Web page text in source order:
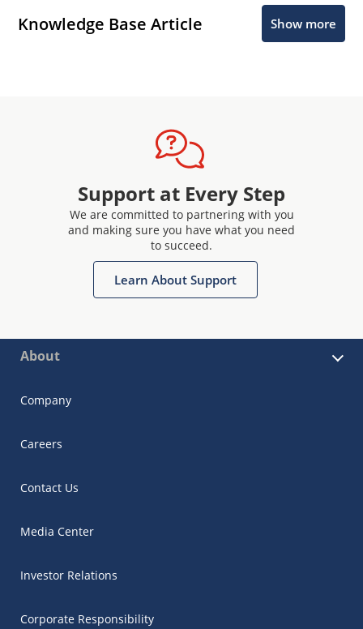
Knowledge Base Article Show more
Support at Every Step
We are committed to partnering with you
and making sure you have what you need
to succeed.
Learn About Support
About
Company
Careers
Contact Us
Media Center
Investor Relations
Corporate Responsibility